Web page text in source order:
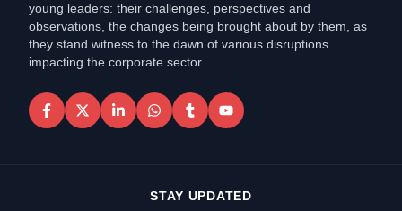
young leaders: their challenges, perspectives and
observations, the changes being brought about by them, as
they stand witness to the dawn of various disruptions
impacting the corporate sector.
STAY UPDATED